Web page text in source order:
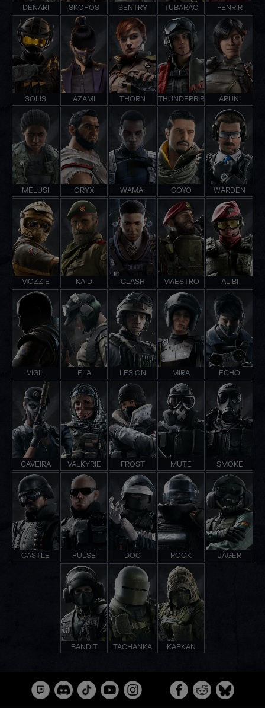
DENARI SKOPÓS SENTRY TUBARÃO FENRIR
SOLIS AZAMI THORN THUNDERBIRD ARUNI
MELUSI ORYX WAMAI GOYO WARDEN
MOZZIE KAID CLASH MAESTRO ALIBI
VIGIL ELA LESION MIRA ECHO
CAVEIRA VALKYRIE FROST MUTE SMOKE
CASTLE PULSE DOC ROOK JÄGER
BANDIT TACHANKA KAPKAN